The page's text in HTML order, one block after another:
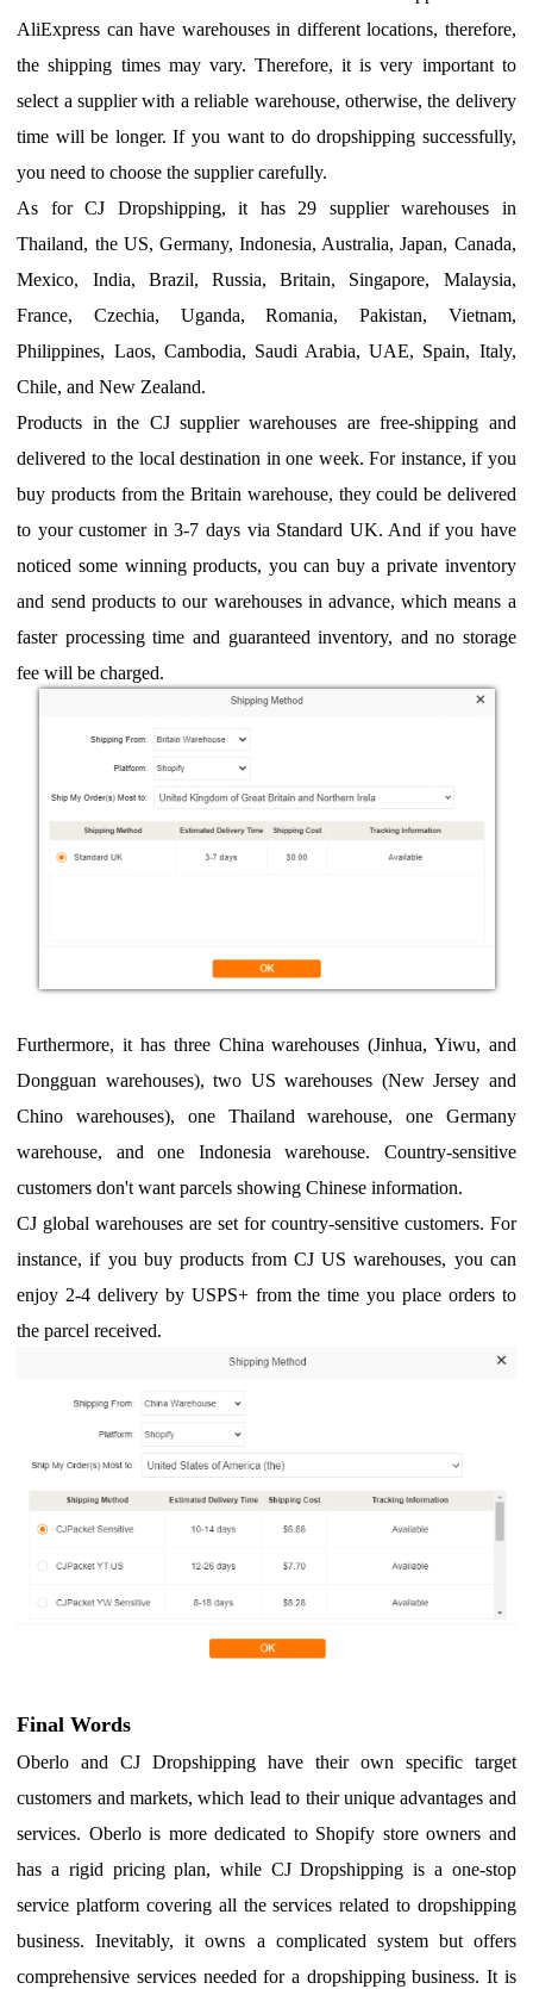
AliExpress can have warehouses in different locations, therefore,
the shipping times may vary. Therefore, it is very important to
select a supplier with a reliable warehouse, otherwise, the delivery
time will be longer.If you want to do dropshipping successfully,
you need to choose the supplier carefully.
As for CJ Dropshipping, it has 29 supplier warehouses in
Thailand, the US, Germany, Indonesia, Australia, Japan, Canada,
Mexico, India, Brazil, Russia, Britain, Singapore, Malaysia,
France, Czechia, Uganda, Romania, Pakistan, Vietnam,
Philippines, Laos, Cambodia, Saudi Arabia, UAE, Spain, Italy,
Chile, and New Zealand.
Products in the CJ supplier warehouses are free-shipping and
delivered to the local destination in one week.For instance, if you
buy products fromtheBritain warehouse, theycould be delivered
to your customer in3-7 days via Standard UK. And if you have
noticed some winning products, you can buy a private inventory
and send products to our warehouses in advance, which means a
faster processing time and guaranteed inventory, and no storage
fee will be charged.
Furthermore, it has three China warehouses (Jinhua, Yiwu, and
Dongguan warehouses), two US warehouses (New Jersey and
Chino warehouses), one Thailand warehouse, one Germany
warehouse, and one Indonesia warehouse. Country-sensitive
customers don't want parcels showing Chinese information.
CJ global warehouses are set for country-sensitive customers. For
instance, if you buy products from CJ US warehouses, you can
enjoy 2-4 delivery by USPS+ from the time you place orders to
the parcel received.
Final Words
Oberlo and CJ Dropshipping have their own specific target
customers and markets, which lead to their unique advantages and
services. Oberlo is more dedicated to Shopify store owners and
has a rigid pricing plan, while CJ Dropshipping is a one-stop
service platform covering all the services related to dropshipping
business. Inevitably, it owns a complicated system but offers
comprehensive services needed for a dropshipping business.It is